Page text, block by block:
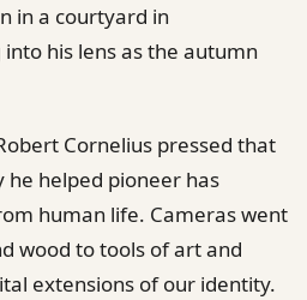
in a courtyard in
his lens as the autumn
Cornelius pressed that
helped pioneer has
human life. Cameras went
wood to tools of art and
extensions of our identity.